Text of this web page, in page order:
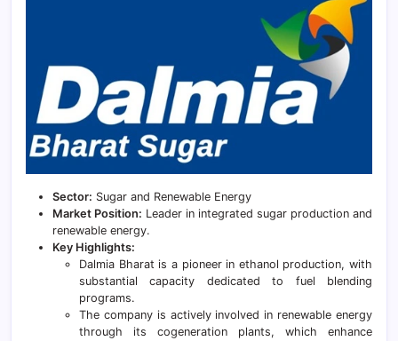
Sector: Sugar and Renewable Energy
Market Position: Leader in integrated sugar production and
renewable energy.
Key Highlights:
Dalmia Bharat is a pioneer in ethanol production, with
substantial capacity dedicated to fuel blending
programs.
The company is actively involved in renewable energy
through its cogeneration plants, which enhance